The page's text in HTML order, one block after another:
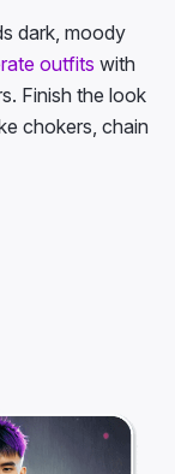
dark, moody
outfits with
Finish the look
chokers, chain